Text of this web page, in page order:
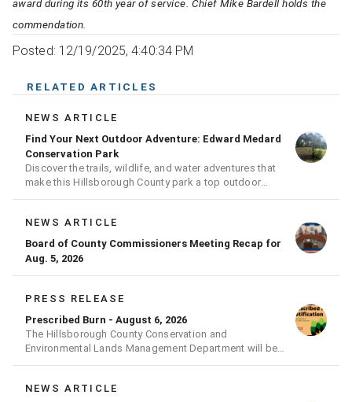
award during its 60th year of service. Chief Mike Bardell holds the
commendation.
Posted: 12/19/2025, 4:40:34 PM
RELATED ARTICLES
NEWS ARTICLE
Find Your Next Outdoor Adventure: Edward Medard
Conservation Park
Discover the trails, wildlife, and water adventures that
make this Hillsborough County park a top outdoor
NEWS ARTICLE
Board of County Commissioners Meeting Recap for
Aug. 5, 2026
PRESS RELEASE
Prescribed Burn - August 6, 2026
The Hillsborough County Conservation and
Environmental Lands Management Department will be
NEWS ARTICLE